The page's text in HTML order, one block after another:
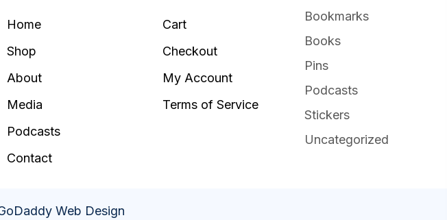
Home
Shop
About
Media
Podcasts
Contact
Cart
Checkout
My Account
Terms of Service
Bookmarks
Books
Pins
Podcasts
Stickers
Uncategorized